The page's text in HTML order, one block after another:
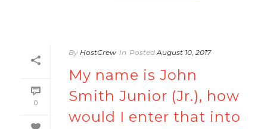
0
By HostCrew In Posted August 10, 2017
My name is John
Smith Junior (Jr.), how
would I enter that into